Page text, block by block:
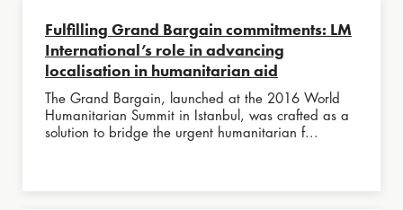
Fulfilling Grand Bargain commitments: LM
International’s role in advancing
localisation in humanitarian aid
The Grand Bargain, launched at the 2016 World
Humanitarian Summit in Istanbul, was crafted as a
solution to bridge the urgent humanitarian f...